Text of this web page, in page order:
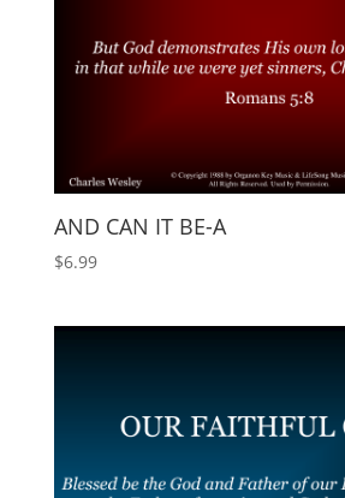
AND CAN IT BE-A
$6.99